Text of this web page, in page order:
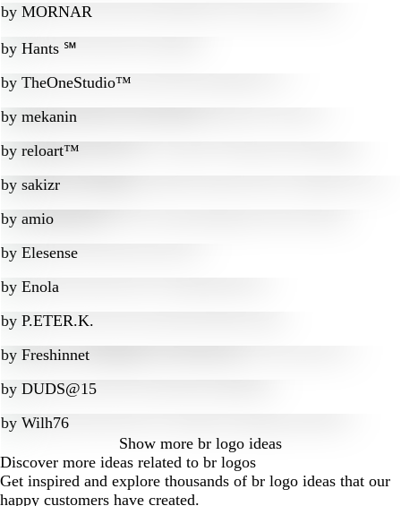
by MORNAR
by Hants ℠
by TheOneStudio™
by mekanin
by reloart™
by sakizr
by amio
by Elesense
by Enola
by P.ETER.K.
by Freshinnet
by DUDS@15
by Wilh76
Show more br logo ideas
Discover more ideas related to br logos
Get inspired and explore thousands of br logo ideas that our
happy customers have created.